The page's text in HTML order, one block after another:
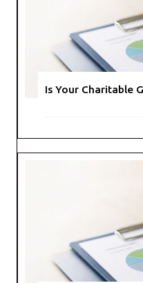
Is Your Charitable